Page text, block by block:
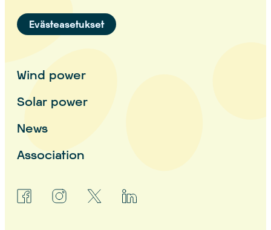
Evästeasetukset
Wind power
Solar power
News
Association
facebookinstagram linkedin